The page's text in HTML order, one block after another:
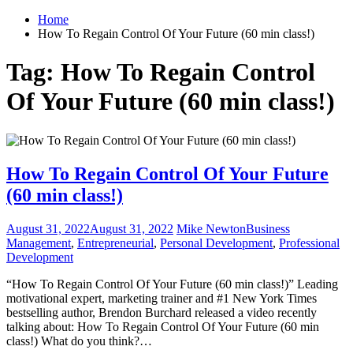
Home
How To Regain Control Of Your Future (60 min class!)
Tag: How To Regain Control
Of Your Future (60 min class!)
How To Regain Control Of Your Future
(60 min class!)
August 31, 2022August 31, 2022 Mike NewtonBusiness
Management, Entrepreneurial, Personal Development, Professional
Development
“How To Regain Control Of Your Future (60 min class!)” Leading
motivational expert, marketing trainer and #1 New York Times
bestselling author, Brendon Burchard released a video recently
talking about: How To Regain Control Of Your Future (60 min
class!) What do you think?…